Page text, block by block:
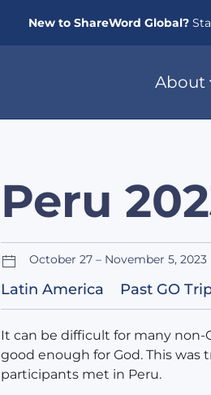
New to ShareWord Global?
About
Peru
October 27 – November 5, 2023
Latin America Past GO
It can be difficult for many non-
good enough for God. This was
participants met in Peru.